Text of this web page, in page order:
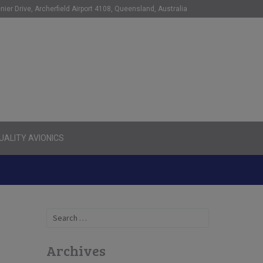
Drive, Archerfield Airport 4108, Queensland, Australia
AVIONICS
Search
Archives